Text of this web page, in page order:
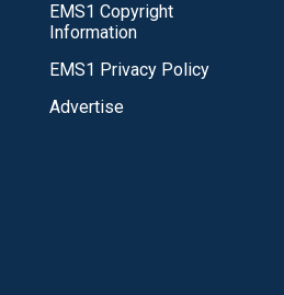
EMS1 Copyright
Information
EMS1 Privacy Policy
Advertise